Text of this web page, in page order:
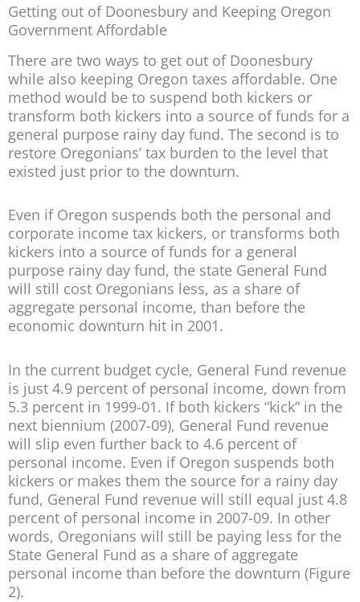
Getting out of Doonesbury and Keeping Oregon
Government Affordable
There are two ways to get out of Doonesbury
while also keeping Oregon taxes affordable. One
method would be to suspend both kickers or
transform both kickers into a source of funds for a
general purpose rainy day fund. The second is to
restore Oregonians’ tax burden to the level that
existed just prior to the downturn.
Even if Oregon suspends both the personal and
corporate income tax kickers, or transforms both
kickers into a source of funds for a general
purpose rainy day fund, the state General Fund
will still cost Oregonians less, as a share of
aggregate personal income, than before the
economic downturn hit in 2001.
In the current budget cycle, General Fund revenue
is just 4.9 percent of personal income, down from
5.3 percent in 1999-01. If both kickers “kick” in the
next biennium (2007-09), General Fund revenue
will slip even further back to 4.6 percent of
personal income. Even if Oregon suspends both
kickers or makes them the source for a rainy day
fund, General Fund revenue will still equal just 4.8
percent of personal income in 2007-09. In other
words, Oregonians will still be paying less for the
State General Fund as a share of aggregate
personal income than before the downturn (Figure
2).